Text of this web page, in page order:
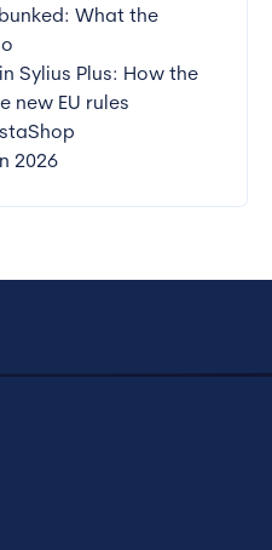
What the
Sylius Plus: How the
new EU rules
2026